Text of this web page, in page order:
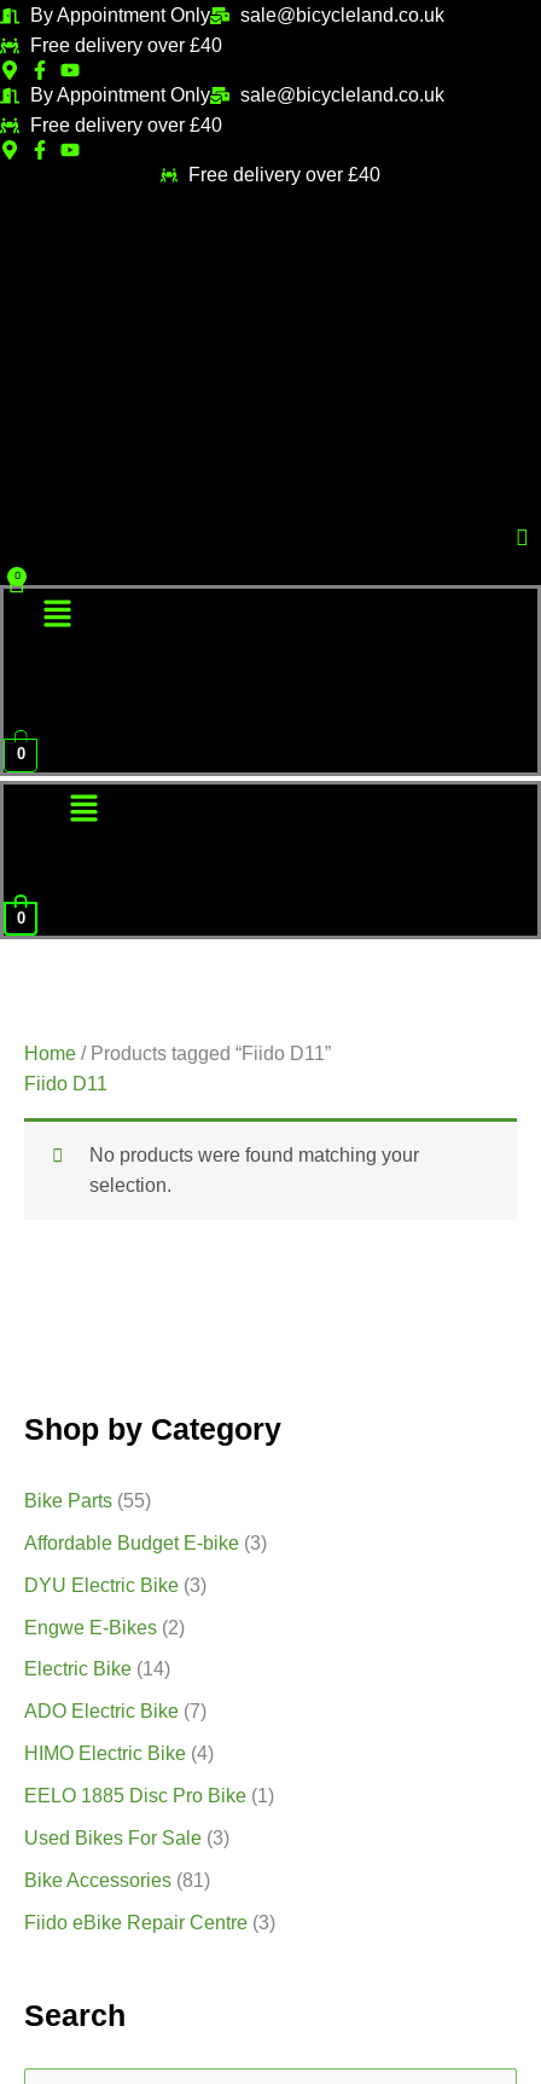
Skip
to
content
By Appointment Only
sale@bicycleland.co.uk
Free delivery over £40
By Appointment Only
sale@bicycleland.co.uk
Free delivery over £40
Free delivery over £40
Menu
0
Menu
0
Shop by Category
Bike Parts (55)
Affordable Budget E-bike (3)
DYU Electric Bike (3)
Engwe E-Bikes (2)
Electric Bike (14)
ADO Electric Bike (7)
HIMO Electric Bike (4)
EELO 1885 Disc Pro Bike (1)
Used Bikes For Sale (3)
Bike Accessories (81)
Fiido eBike Repair Centre (3)
Search
Home / Products tagged “Fiido D11”
Fiido D11
No products were found matching your
selection.